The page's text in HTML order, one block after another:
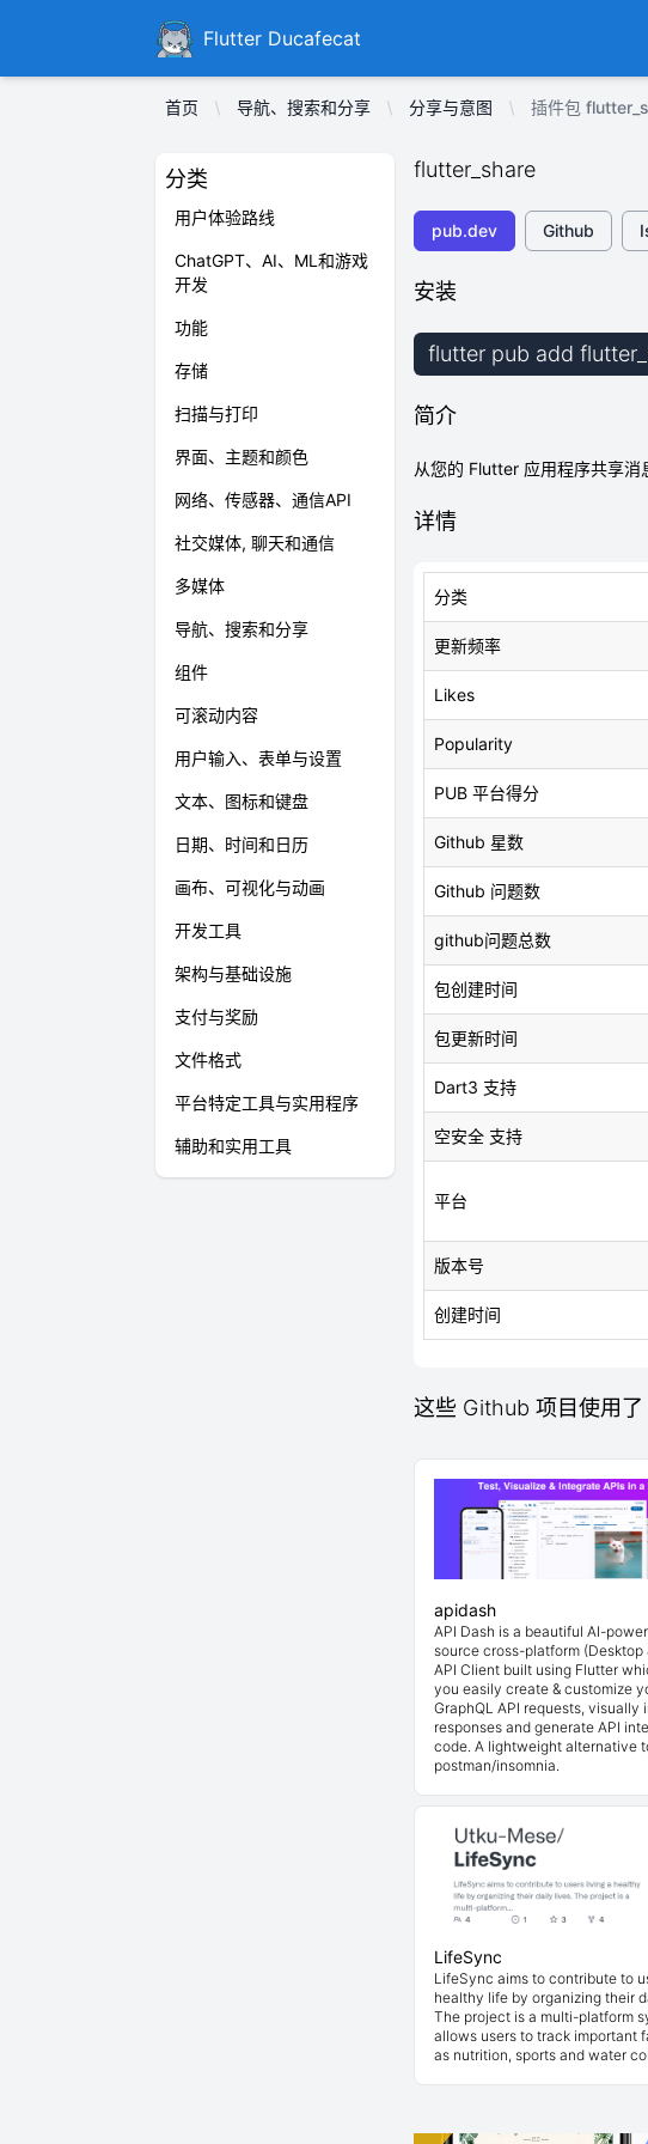
DucafecatFlutter Ducafecat
首页 导航、搜索和分享 分享与意图 插件包
分类
用户体验路线
ChatGPT、AI、ML和游戏
开发
功能
存储
扫描与打印
界面、主题和颜色
网络、传感器、通信API
社交媒体, 聊天和通信
多媒体
导航、搜索和分享
组件
可滚动内容
用户输入、表单与设置
文本、图标和键盘
日期、时间和日历
画布、可视化与动画
开发工具
架构与基础设施
支付与奖励
文件格式
平台特定工具与实用程序
辅助和实用工具
flutter_share
pub.dev Github
安装
flutter pub add
简介
从您的 Flutter 应用程序共享消
详情
分类
更新频率
Likes
Popularity
PUB 平台得分
Github 星数
Github 问题数
github问题总数
包创建时间
包更新时间
Dart3 支持
空安全 支持
平台
版本号
创建时间
这些 Github 项目使用
apidash
API Dash is a beautiful AI-
source cross-platform (Desktop
API Client built using Flutter
you easily create & customize
GraphQL API requests, visually
responses and generate API
code. A lightweight alternative
postman/insomnia.
LifeSync
LifeSync aims to contribute to
healthy life by organizing their
The project is a multi-platform
allows users to track important
as nutrition, sports and water